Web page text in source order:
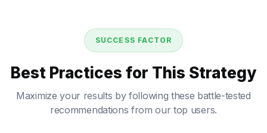
SUCCESS FACTOR
Best Practices for This Strategy
Maximize your results by following these battle-tested
recommendations from our top users.